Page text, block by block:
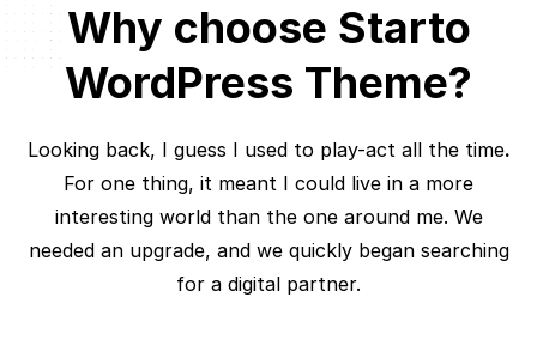
Why choose Starto
WordPress Theme?
Looking back, I guess I used to play-act all the time.
For one thing, it meant I could live in a more
interesting world than the one around me. We
needed an upgrade, and we quickly began searching
for a digital partner.